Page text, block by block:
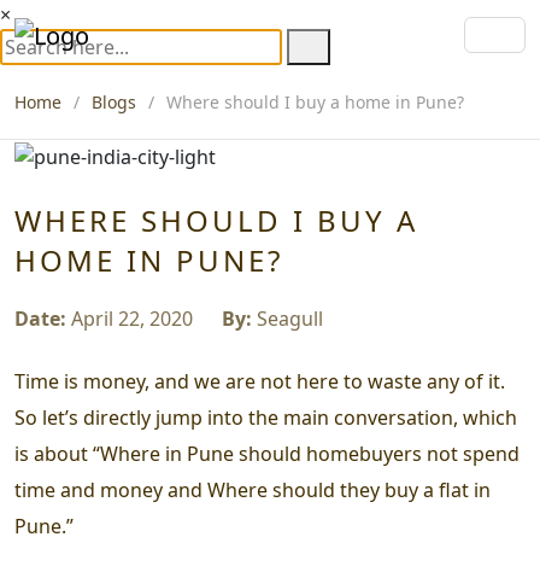
×
Home Blogs Where should I buy a home in Pune?
WHERE SHOULD I BUY A
HOME IN PUNE?
Date: April 22, 2020 By: Seagull
Time is money, and we are not here to waste any of it.
So let’s directly jump into the main conversation, which
is about“Where in Pune should homebuyers not spend
time and money and Where should they buy a flat in
Pune.”